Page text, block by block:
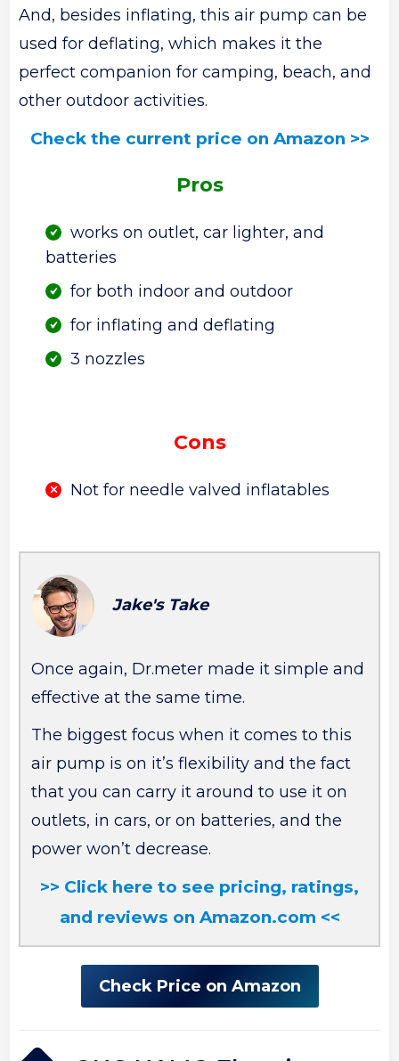
And, besides inflating, this air pump can be
used for deflating, which makes it the
perfect companion for camping, beach, and
other outdoor activities.
Check the current price on Amazon >>
Pros
works on outlet, car lighter, and
batteries
for both indoor and outdoor
for inflating and deflating
3 nozzles
Cons
Not for needle valved inflatables
Jake's Take
Once again, Dr.meter made it simple and
effective at the same time.
The biggest focus when it comes to this
air pump is on it’s flexibility and the fact
that you can carry it around to use it on
outlets, in cars, or on batteries, and the
power won’t decrease.
>> Click here to see pricing, ratings,
and reviews on Amazon.com <<
Check Price on Amazon